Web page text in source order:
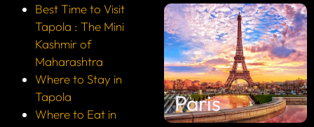
Best Time to Visit
Tapola : The Mini
Kashmir of
Maharashtra
Where to Stay in
Tapola
Where to Eat in
Paris